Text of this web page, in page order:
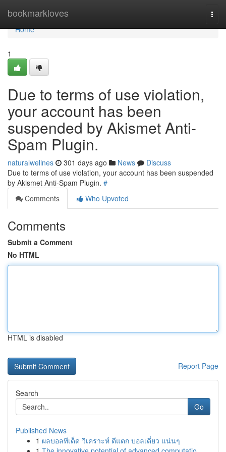
bookmarkloves
Home
Home
1
Due to terms of use violation,
your account has been
suspended by Akismet Anti-
Spam Plugin.
naturalwellnes 301 days ago News
Discuss
Due to terms of use violation, your account has been suspended
by Akismet Anti-Spam Plugin. #
Comments
Who Upvoted
Comments
Submit a Comment
No HTML
HTML is disabled
Report Page
Search
Go
Published News
1 ผลบอลทีเด็ด วิเคราะห์ ตีแตก บอลเดี่ยว แน่นๆ